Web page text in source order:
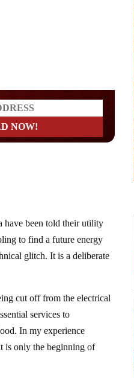
have been told their utility
to find a future energy
glitch. It is a deliberate
cut off from the electrical
services to
In my experience
is only the beginning of